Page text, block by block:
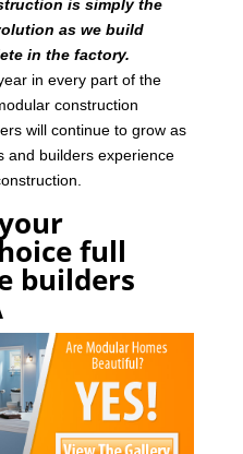
is simply the
as we build
in the factory.
in every part of the
construction
will continue to grow as
and builders experience
full
builders